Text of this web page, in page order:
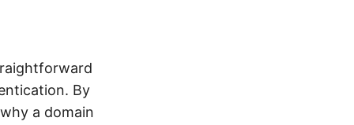
By
a domain